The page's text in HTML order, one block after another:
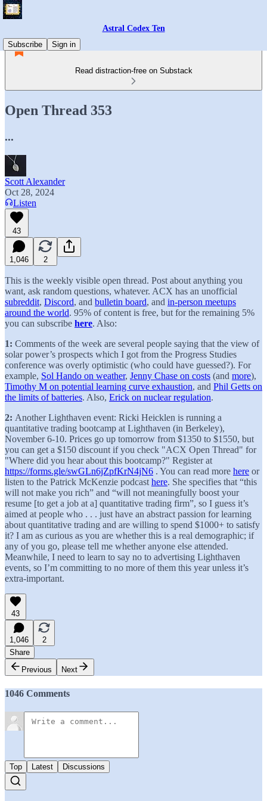
Astral Codex Ten
Subscribe
Sign in
Read distraction-free on Substack
Open Thread 353
...
Scott Alexander
Oct 28, 2024
Listen
43
1,046 2
This is the weekly visible open thread. Post about anything you
want, ask random questions, whatever. ACX has an unofficial
subreddit, Discord, and bulletin board, and in-person meetups
around the world. 95% of content is free, but for the remaining 5%
you can subscribe here. Also:
1: Comments of the week are several people saying that the view of
solar power’s prospects which I got from the Progress Studies
conference was overly optimistic (who could have guessed?). For
example, Sol Hando on weather, Jenny Chase on costs (and more),
Timothy M on potential learning curve exhaustion, and Phil Getts on
the limits of batteries. Also, Erick on nuclear regulation.
2: Another Lighthaven event: Ricki Heicklen is running a
quantitative trading bootcamp at Lighthaven (in Berkeley),
November 6-10. Prices go up tomorrow from $1350 to $1550, but
you can get a $150 discount if you check "ACX Open Thread" for
"Where did you hear about this bootcamp?" Register at
https://forms.gle/swGLn6jZpfKrN4jN6 . You can read more here or
listen to the Patrick McKenzie podcast here. She specifies that “this
will not make you rich” and “will not meaningfully boost your
resume [to get a job at a] quantitative trading firm”, so I guess it’s
aimed at people who . . . just have an abstract passion for learning
about quantitative trading and are willing to spend $1000+ to satisfy
it? I am as curious as you are whether this is a real demographic; if
any of you go, please tell me whether anyone else attended.
Meanwhile, I need to learn to say no to advertising Lighthaven
events, so I’m committing to no more of them this year unless it’s
extra-important.
43
1,046
2
Share
Previous
Next
1046 Comments
Top Latest Discussions